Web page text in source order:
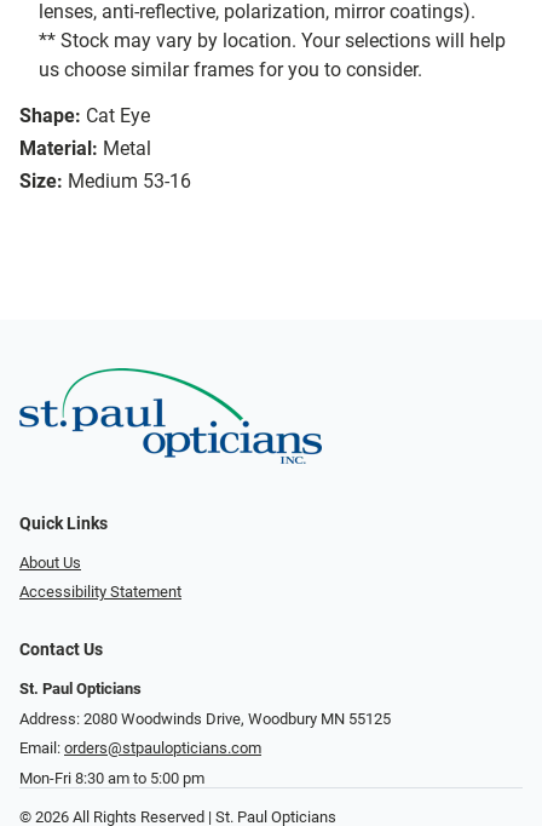
lenses, anti-reflective, polarization, mirror coatings).
** Stock may vary by location. Your selections will help
us choose similar frames for you to consider.
Shape: Cat Eye
Material: Metal
Size: Medium 53-16
Quick Links
About Us
Accessibility Statement
Contact Us
St. Paul Opticians
Address: 2080 Woodwinds Drive, Woodbury MN 55125
Email: orders@stpaulopticians.com
Mon-Fri 8:30 am to 5:00 pm
© 2026 All Rights Reserved | St. Paul Opticians